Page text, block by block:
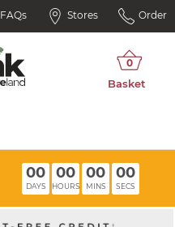
FAQs Stores Order
00
DAYS
00
HOURS
00
MINS
00
SECS